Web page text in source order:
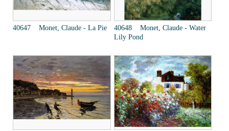
40647 Monet, Claude - La Pie
40648 Monet, Claude - Water
Lily Pond